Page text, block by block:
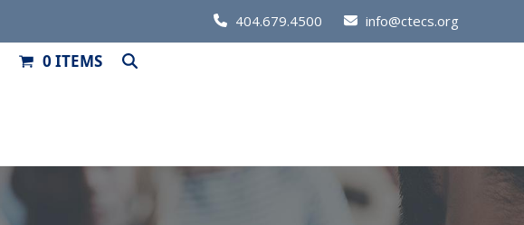
Call
Us
404.679.4500 info@ctecs.org
0 ITEMS